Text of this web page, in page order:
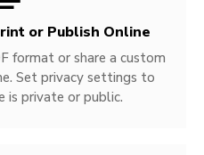
or Publish Online
format or share a custom
Set privacy settings to
is private or public.